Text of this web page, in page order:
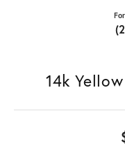
14k